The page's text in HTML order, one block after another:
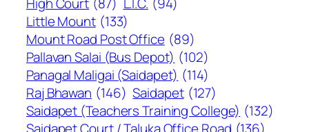
High Court (87) L.I.C. (94)
Little Mount (133)
Mount Road Post Office (89)
Pallavan Salai (Bus Depot) (102)
Panagal Maligai (Saidapet) (114)
Raj Bhawan (146) Saidapet (127)
Saidapet (Teachers Training College) (132)